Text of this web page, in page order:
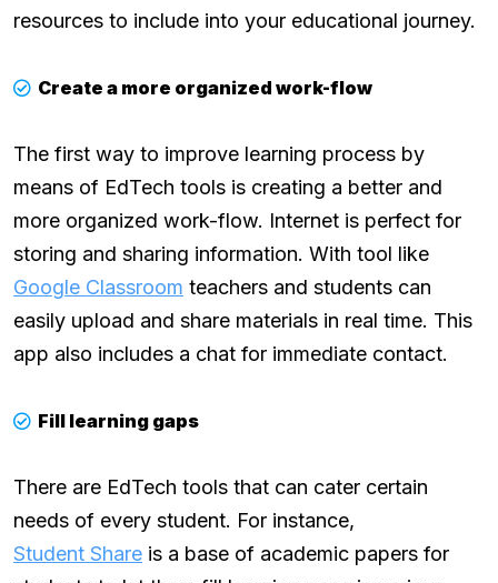
resources to include into your educational journey.
Create a more organized work-flow
The first way to improve learning process by
means of EdTech tools is creating a better and
more organized work-flow. Internet is perfect for
storing and sharing information. With tool like
Google Classroom teachers and students can
easily upload and share materials in real time. This
app also includes a chat for immediate contact.
Fill learning gaps
There are EdTech tools that can cater certain
needs of every student. For instance,
Student Share is a base of academic papers for